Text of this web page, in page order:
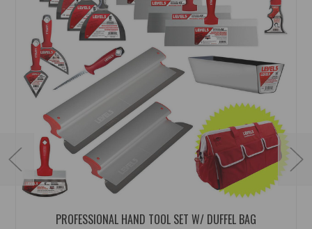
PROFESSIONAL HAND TOOL SET W/ DUFFEL BAG